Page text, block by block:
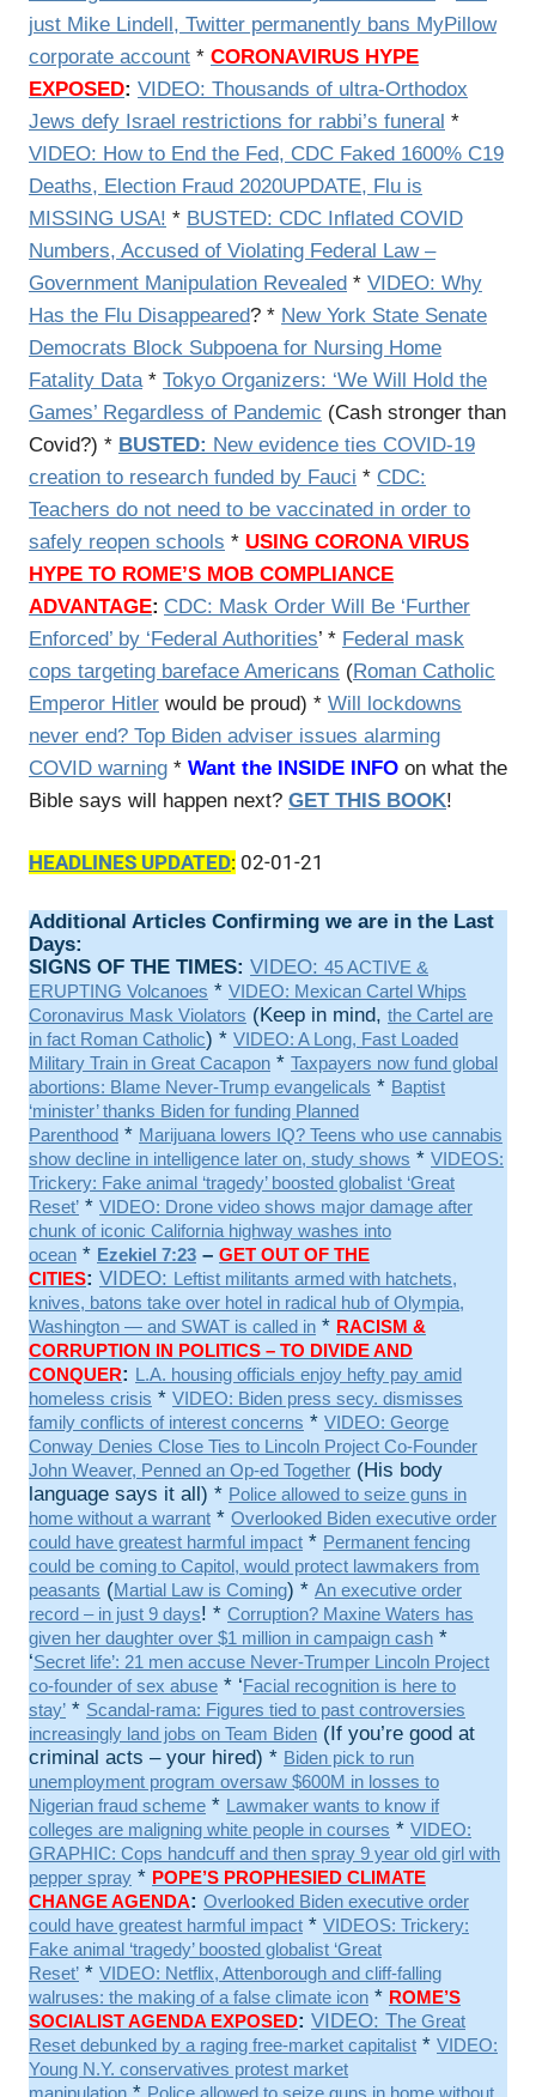
just Mike Lindell, Twitter permanently bans MyPillow
corporate account * CORONAVIRUS HYPE
EXPOSED: VIDEO: Thousands of ultra-Orthodox
Jews defy Israel restrictions for rabbi’s funeral *
VIDEO: How to End the Fed, CDC Faked 1600% C19
Deaths, Election Fraud 2020UPDATE, Flu is
MISSING USA! * BUSTED: CDC Inflated COVID
Numbers, Accused of Violating Federal Law –
Government Manipulation Revealed * VIDEO: Why
Has the Flu Disappeared? * New York State Senate
Democrats Block Subpoena for Nursing Home
Fatality Data * Tokyo Organizers: ‘We Will Hold the
Games’ Regardless of Pandemic (Cash stronger than
Covid?) * BUSTED: New evidence ties COVID-19
creation to research funded by Fauci * CDC:
Teachers do not need to be vaccinated in order to
safely reopen schools * USING CORONA VIRUS
HYPE TO ROME’S MOB COMPLIANCE
ADVANTAGE: CDC: Mask Order Will Be ‘Further
Enforced’ by ‘Federal Authorities’ * Federal mask
cops targeting bareface Americans (Roman Catholic
Emperor Hitler would be proud) * Will lockdowns
never end? Top Biden adviser issues alarming
COVID warning * Want the INSIDE INFO on what the
Bible says will happen next? GET THIS BOOK!
HEADLINES UPDATED: 02-01-21
Additional Articles Confirming we are in the Last
Days:
SIGNS OF THE TIMES: VIDEO: 45 ACTIVE &
ERUPTING Volcanoes * VIDEO: Mexican Cartel Whips
Coronavirus Mask Violators (Keep in mind, the Cartel are
in fact Roman Catholic) * VIDEO: A Long, Fast Loaded
Military Train in Great Cacapon * Taxpayers now fund global
abortions: Blame Never-Trump evangelicals * Baptist
‘minister’ thanks Biden for funding Planned
Parenthood * Marijuana lowers IQ? Teens who use cannabis
show decline in intelligence later on, study shows * VIDEOS:
Trickery: Fake animal ‘tragedy’ boosted globalist ‘Great
Reset’ * VIDEO: Drone video shows major damage after
chunk of iconic California highway washes into
ocean * Ezekiel 7:23 – GET OUT OF THE
CITIES: VIDEO: Leftist militants armed with hatchets,
knives, batons take over hotel in radical hub of Olympia,
Washington — and SWAT is called in * RACISM &
CORRUPTION IN POLITICS – TO DIVIDE AND
CONQUER: L.A. housing officials enjoy hefty pay amid
homeless crisis * VIDEO: Biden press secy. dismisses
family conflicts of interest concerns * VIDEO: George
Conway Denies Close Ties to Lincoln Project Co-Founder
John Weaver, Penned an Op-ed Together (His body
language says it all) * Police allowed to seize guns in
home without a warrant * Overlooked Biden executive order
could have greatest harmful impact * Permanent fencing
could be coming to Capitol, would protect lawmakers from
peasants (Martial Law is Coming) * An executive order
record – in just 9 days! * Corruption? Maxine Waters has
given her daughter over $1 million in campaign cash *
‘Secret life’: 21 men accuse Never-Trumper Lincoln Project
co-founder of sex abuse * ‘Facial recognition is here to
stay’ * Scandal-rama: Figures tied to past controversies
increasingly land jobs on Team Biden (If you’re good at
criminal acts – your hired) * Biden pick to run
unemployment program oversaw $600M in losses to
Nigerian fraud scheme * Lawmaker wants to know if
colleges are maligning white people in courses * VIDEO:
GRAPHIC: Cops handcuff and then spray 9 year old girl with
pepper spray * POPE’S PROPHESIED CLIMATE
CHANGE AGENDA: Overlooked Biden executive order
could have greatest harmful impact * VIDEOS: Trickery:
Fake animal ‘tragedy’ boosted globalist ‘Great
Reset’ * VIDEO: Netflix, Attenborough and cliff-falling
walruses: the making of a false climate icon * ROME’S
SOCIALIST AGENDA EXPOSED: VIDEO: The Great
Reset debunked by a raging free-market capitalist * VIDEO:
Young N.Y. conservatives protest market
manipulation * Police allowed to seize guns in home without